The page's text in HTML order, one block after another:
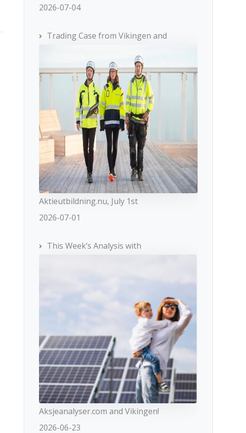
2026-07-04
Trading Case from Vikingen and
Aktieutbildning.nu, July 1st
2026-07-01
This Week’s Analysis with
Aksjeanalyser.com and Vikingen!
2026-06-23